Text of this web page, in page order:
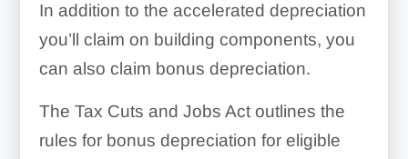
In addition to the accelerated depreciation
you’ll claim on building components, you
can also claim bonus depreciation.
The Tax Cuts and Jobs Act outlines the
rules for bonus depreciation for eligible